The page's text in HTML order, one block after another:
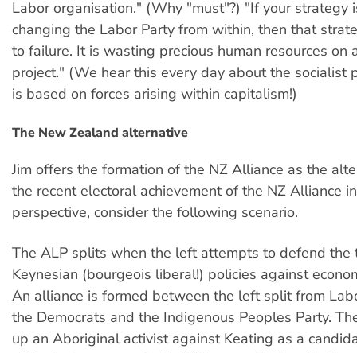
Labor organisation." (Why "must"?) "If your strategy
changing the Labor Party from within, then that
to failure. It is wasting precious human resources on
project." (We hear this every day about the socialist
is based on forces arising within capitalism!)
The New Zealand alternative
Jim offers the formation of the NZ Alliance as the
the recent electoral achievement of the NZ Alliance
perspective, consider the following scenario.
The ALP splits when the left attempts to defend the
Keynesian (bourgeois liberal!) policies against
An alliance is formed between the left split from
the Democrats and the Indigenous Peoples Party.
up an Aboriginal activist against Keating as a